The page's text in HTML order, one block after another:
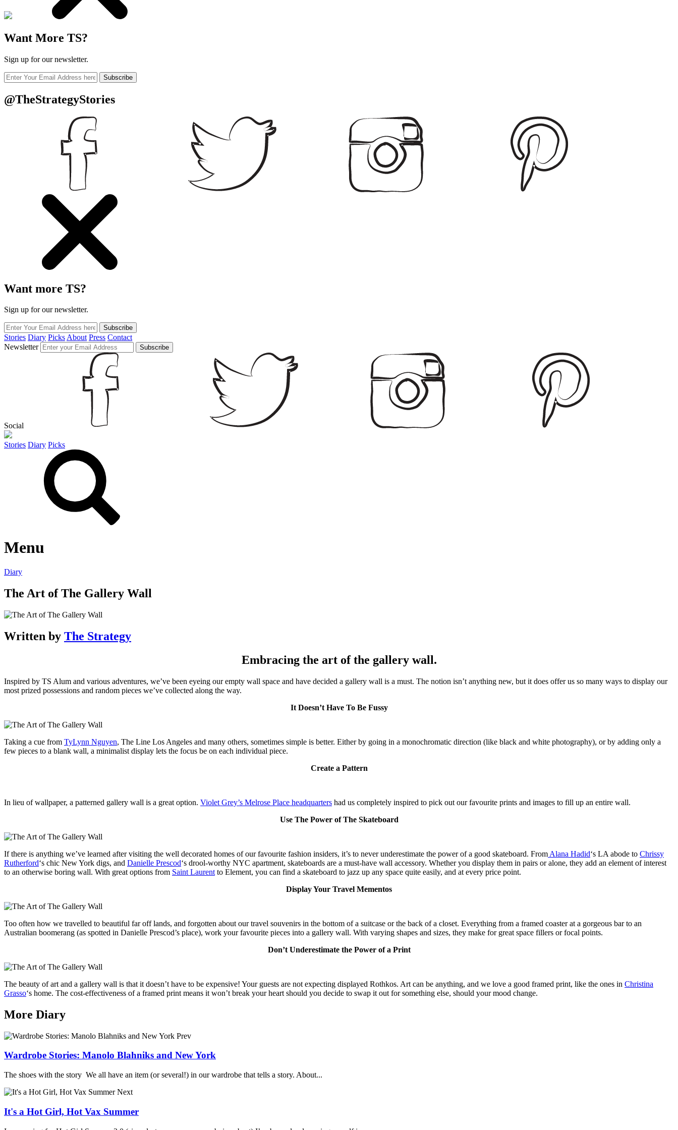
Want More TS?
Sign up for our newsletter.
Subscribe
@TheStrategyStories
Want more TS?
Sign up for our newsletter.
Subscribe
Stories Diary PicksAbout Press Contact
Newsletter
Subscribe
Social
Stories Diary Picks
Menu
Diary
The Art of The Gallery Wall
Written by The Strategy
Embracing the art of the gallery wall.
Inspired by TS Alum and various adventures, we’ve been eyeing our empty wall space and have decided a gallery wall is a must. The notion isn’t anything new, but it does offer us so many ways to display our
most prized possessions and random pieces we’ve collected along the way.
It Doesn’t Have To Be Fussy
Taking a cue from TyLynn Nguyen, The Line Los Angeles and many others, sometimes simple is better. Either by going in a monochromatic direction (like black and white photography), or by adding only a
few pieces to a blank wall, a minimalist display lets the focus be on each individual piece.
Create a Pattern
In lieu of wallpaper, a patterned gallery wall is a great option. Violet Grey’s Melrose Place headquarters had us completely inspired to pick out our favourite prints and images to fill up an entire wall.
Use The Power of The Skateboard
If there is anything we’ve learned after visiting the well decorated homes of our favourite fashion insiders, it’s to never underestimate the power of a good skateboard. From Alana Hadid‘s LA abode to Chrissy
Rutherford‘s chic New York digs, and Danielle Prescod‘s drool-worthy NYC apartment, skateboards are a must-have wall accessory. Whether you display them in pairs or alone, they add an element of interest
to an otherwise boring wall. With great options from Saint Laurent to Element, you can find a skateboard to jazz up any space quite easily, and at every price point.
Display Your Travel Mementos
Too often how we travelled to beautiful far off lands, and forgotten about our travel souvenirs in the bottom of a suitcase or the back of a closet. Everything from a framed coaster at a gorgeous bar to an
Australian boomerang (as spotted in Danielle Prescod’s place), work your favourite pieces into a gallery wall. With varying shapes and sizes, they make for great space fillers or focal points.
Don’t Underestimate the Power of a Print
The beauty of art and a gallery wall is that it doesn’t have to be expensive! Your guests are not expecting displayed Rothkos. Art can be anything, and we love a good framed print, like the ones in Christina
Grasso‘s home. The cost-effectiveness of a framed print means it won’t break your heart should you decide to swap it out for something else, should your mood change.
More Diary
Prev
Wardrobe Stories: Manolo Blahniks and New York
The shoes with the story We all have an item (or several!) in our wardrobe that tells a story. About...
Next
It's a Hot Girl, Hot Vax Summer